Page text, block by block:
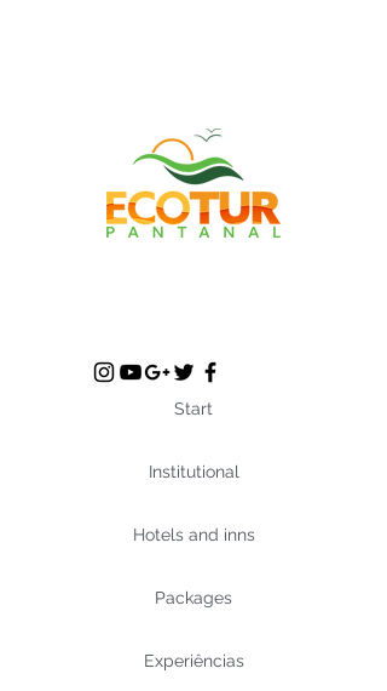
Start
Institutional
Hotels and inns
Packages
Experiências